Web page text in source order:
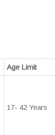
Age Limit
17- 42 Years